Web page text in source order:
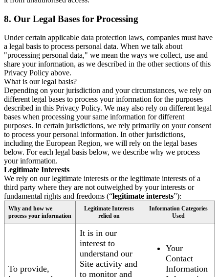
8. Our Legal Bases for Processing
Under certain applicable data protection laws, companies must have
a legal basis to process personal data. When we talk about
"processing personal data," we mean the ways we collect, use and
share your information, as we described in the other sections of this
Privacy Policy above.
What is our legal basis?
Depending on your jurisdiction and your circumstances, we rely on
different legal bases to process your information for the purposes
described in this Privacy Policy. We may also rely on different legal
bases when processing your same information for different
purposes. In certain jurisdictions, we rely primarily on your consent
to process your personal information. In other jurisdictions,
including the European Region, we will rely on the legal bases
below. For each legal basis below, we describe why we process
your information.
Legitimate Interests
We rely on our legitimate interests or the legitimate interests of a
third party where they are not outweighed by your interests or
fundamental rights and freedoms (“legitimate interests”):
Why and how we
process your information
Legitimate Interests
relied on
Information Categories
Used
To provide,
It is in our
interest to
understand our
Site activity and
to monitor and
Your
Contact
Information